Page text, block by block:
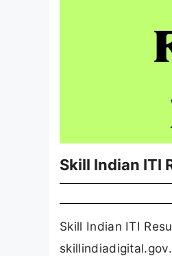
Skill Indian ITI
Skill Indian ITI